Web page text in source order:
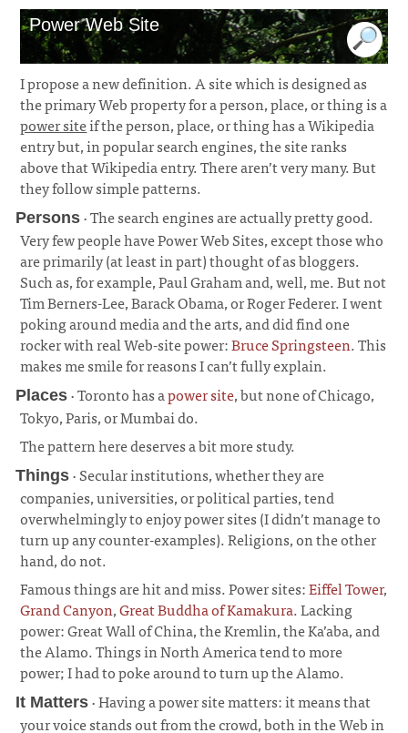
Power Web Site
I propose a new definition. A site which is designed as
the primary Web property for a person, place, or thing is a
power siteif the person, place, or thing has a Wikipedia
entry but, in popular search engines, the site ranks
above that Wikipedia entry. There aren’t very many. But
they follow simple patterns.
Persons · The search engines are actually pretty good.
Very few people have Power Web Sites, except those who
are primarily (at least in part) thought of as bloggers.
Such as, for example, Paul Graham and, well, me. But not
Tim Berners-Lee, Barack Obama, or Roger Federer. I went
poking around media and the arts, and did find one
rocker with real Web-site power:Bruce Springsteen. This
makes me smile for reasons I can’t fully explain.
Places · Toronto has apower site, but none of Chicago,
Tokyo, Paris, or Mumbai do.
The pattern here deserves a bit more study.
Things · Secular institutions, whether they are
companies, universities, or political parties, tend
overwhelmingly to enjoy power sites (I didn’t manage to
turn up any counter-examples). Religions, on the other
hand, do not.
Famous things are hit and miss. Power sites:Eiffel Tower,
Grand Canyon,Great Buddha of Kamakura. Lacking
power: Great Wall of China, the Kremlin, the Ka’aba, and
the Alamo. Things in North America tend to more
power; I had to poke around to turn up the Alamo.
It Matters · Having a power site matters: it means that
your voice stands out from the crowd, both in the Web in